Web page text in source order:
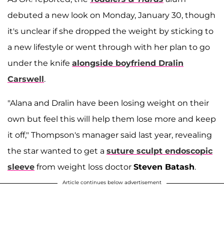
debuted a new look on Monday, January 30, though
it's unclear if she dropped the weight by sticking to
a new lifestyle or went through with her plan to go
under the knife alongside boyfriend Dralin
Carswell.
"Alana and Dralin have been losing weight on their
own but feel this will help them lose more and keep
it off," Thompson's manager said last year, revealing
the star wanted to get a suture sculpt endoscopic
sleeve from weight loss doctor Steven Batash.
Article continues below advertisement